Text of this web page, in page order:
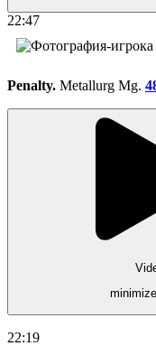
22:47
Penalty. Metallurg Mg.
22:19